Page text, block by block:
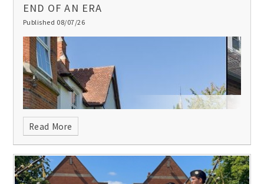
END OF AN ERA
Published 08/07/26
Read More